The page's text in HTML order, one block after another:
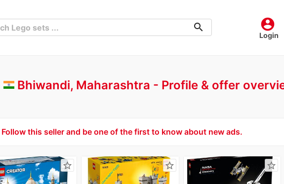
account_circle
Login
search
Bhiwandi, Maharashtra Profile & offer
Follow this seller and be one of the first to know about new ads.
star_border star_border star_border